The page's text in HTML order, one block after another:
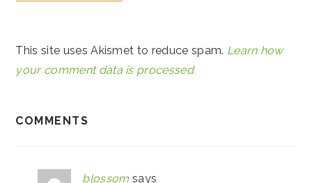
This site uses Akismet to reduce spam. Learn how
your comment data is processed.
COMMENTS
blossom says